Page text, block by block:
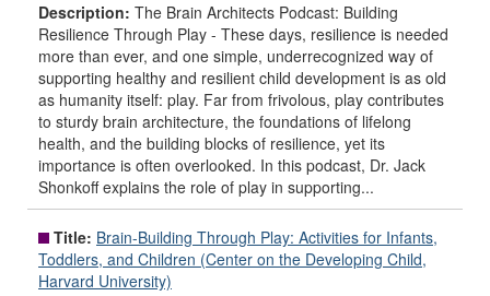
Description: The Brain Architects Podcast: Building
Resilience Through Play - These days, resilience is needed
more than ever, and one simple, underrecognized way of
supporting healthy and resilient child development is as old
as humanity itself: play. Far from frivolous, play contributes
to sturdy brain architecture, the foundations of lifelong
health, and the building blocks of resilience, yet its
importance is often overlooked. In this podcast, Dr. Jack
Shonkoff explains the role of play in supporting...
Title: Brain-Building Through Play: Activities for Infants,
Toddlers, and Children (Center on the Developing Child,
Harvard University)